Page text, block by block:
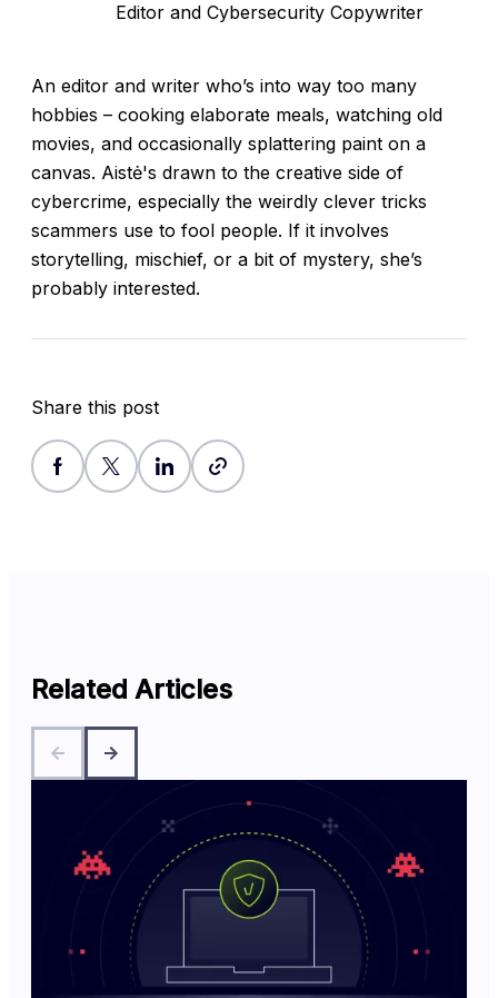
Editor and Cybersecurity Copywriter
An editor and writer who’s into way too many
hobbies – cooking elaborate meals, watching old
movies, and occasionally splattering paint on a
canvas. Aistė's drawn to the creative side of
cybercrime, especially the weirdly clever tricks
scammers use to fool people. If it involves
storytelling, mischief, or a bit of mystery, she’s
probably interested.
Share this post
Related Articles